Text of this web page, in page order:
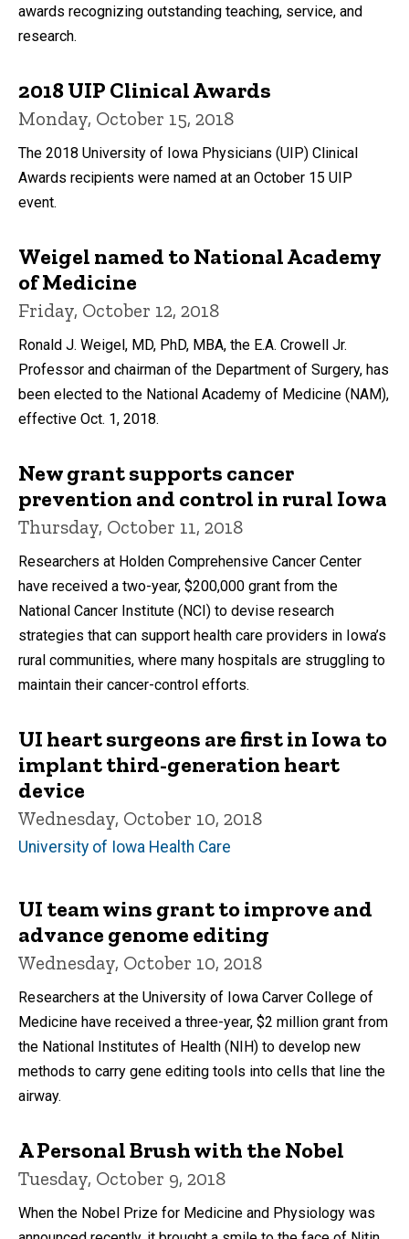
awards recognizing outstanding teaching, service, and
research.
2018 UIP Clinical Awards
Monday, October 15, 2018
The 2018 University of Iowa Physicians (UIP) Clinical
Awards recipients were named at an October 15 UIP
event.
Weigel named to National Academy
of Medicine
Friday, October 12, 2018
Ronald J. Weigel, MD, PhD, MBA, the E.A. Crowell Jr.
Professor and chairman of the Department of Surgery, has
been elected to the National Academy of Medicine (NAM),
effective Oct. 1, 2018.
New grant supports cancer
prevention and control in rural Iowa
Thursday, October 11, 2018
Researchers at Holden Comprehensive Cancer Center
have received a two-year, $200,000 grant from the
National Cancer Institute (NCI) to devise research
strategies that can support health care providers in Iowa’s
rural communities, where many hospitals are struggling to
maintain their cancer-control efforts.
UI heart surgeons are first in Iowa to
implant third-generation heart
device
Wednesday, October 10, 2018
University of Iowa Health Care
UI team wins grant to improve and
advance genome editing
Wednesday, October 10, 2018
Researchers at the University of Iowa Carver College of
Medicine have received a three-year, $2 million grant from
the National Institutes of Health (NIH) to develop new
methods to carry gene editing tools into cells that line the
airway.
A Personal Brush with the Nobel
Tuesday, October 9, 2018
When the Nobel Prize for Medicine and Physiology was